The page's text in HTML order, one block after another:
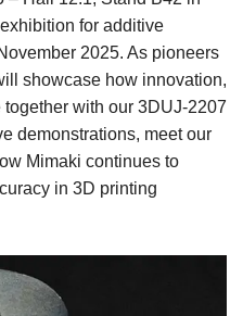
for additive
2025. As pioneers
showcase how innovation,
with our 3DUJ-2207
demonstrations, meet our
Mimaki continues to
in 3D printing